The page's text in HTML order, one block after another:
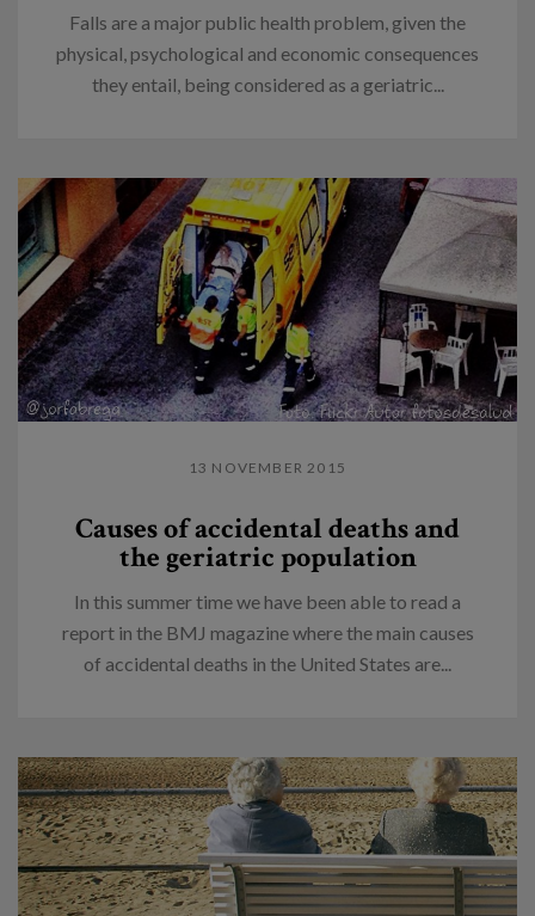
Falls are a major public health problem, given the
physical, psychological and economic consequences
they entail, being considered as a geriatric...
13 NOVEMBER 2015
Causes of accidental deaths and
the geriatric population
In this summer time we have been able to read a
report in the BMJ magazine where the main causes
of accidental deaths in the United States are...